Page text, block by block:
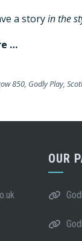
a storyin the
…
850, Godly Play,
OUR